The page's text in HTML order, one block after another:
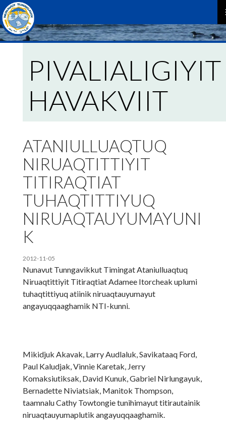
PIVALIALIGIYIT
HAVAKVIIT
ATANIULLUAQTUQ
NIRUAQTITTIYIT
TITIRAQTIAT
TUHAQTITTIYUQ
NIRUAQTAUYUMAYUNI
K
2012-11-05
Nunavut Tunngavikkut Timingat Ataniulluaqtuq
Niruaqtittiyit Titiraqtiat Adamee Itorcheak uplumi
tuhaqtittiyuq atiinik niruaqtauyumayut
angayuqqaaghamik NTI-kunni.
Mikidjuk Akavak, Larry Audlaluk, Savikataaq Ford,
Paul Kaludjak, Vinnie Karetak, Jerry
Komaksiutiksak, David Kunuk, Gabriel Nirlungayuk,
Bernadette Niviatsiak, Manitok Thompson,
taamnalu Cathy Towtongie tunihimayut titirautainik
niruaqtauyumaplutik angayuqqaaghamik.